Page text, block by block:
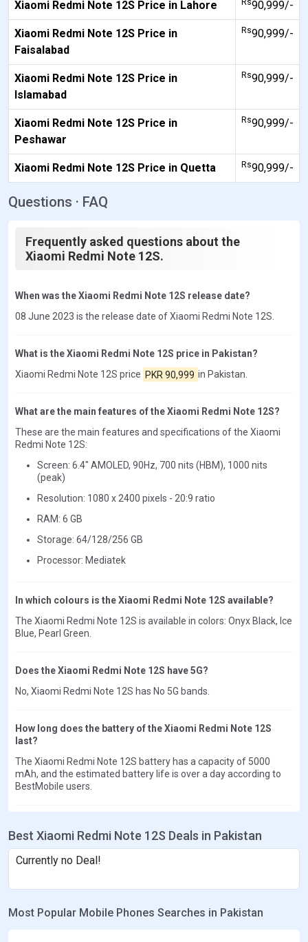
Xiaomi Redmi Note 12S Price in Lahore Rs90,999/-
Xiaomi Redmi Note 12S Price in
Faisalabad
Rs90,999/-
Xiaomi Redmi Note 12S Price in
Islamabad
Rs90,999/-
Xiaomi Redmi Note 12S Price in
Peshawar
Rs90,999/-
Xiaomi Redmi Note 12S Price in Quetta Rs90,999/-
Questions · FAQ
Frequently asked questions about the
Xiaomi Redmi Note 12S.
When was the Xiaomi Redmi Note 12S release date?
08 June 2023 is the release date of Xiaomi Redmi Note 12S.
What is the Xiaomi Redmi Note 12S price in Pakistan?
Xiaomi Redmi Note 12S price PKR 90,999 in Pakistan.
What are the main features of the Xiaomi Redmi Note 12S?
These are the main features and specifications of the Xiaomi
Redmi Note 12S:
Screen: 6.4" AMOLED, 90Hz, 700 nits (HBM), 1000 nits
(peak)
Resolution: 1080 x 2400 pixels - 20:9 ratio
RAM: 6 GB
Storage: 64/128/256 GB
Processor: Mediatek
In which colours is the Xiaomi Redmi Note 12S available?
The Xiaomi Redmi Note 12S is available in colors: Onyx Black, Ice
Blue, Pearl Green.
Does the Xiaomi Redmi Note 12S have 5G?
No, Xiaomi Redmi Note 12S has No 5G bands.
How long does the battery of the Xiaomi Redmi Note 12S
last?
The Xiaomi Redmi Note 12S battery has a capacity of 5000
mAh, and the estimated battery life is over a day according to
BestMobile users.
Best Xiaomi Redmi Note 12S Deals in Pakistan
Currently no Deal!
Most Popular Mobile Phones Searches in Pakistan